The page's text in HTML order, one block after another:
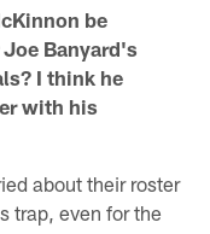
be
Banyard's
I think he
with his
about their roster
trap, even for the